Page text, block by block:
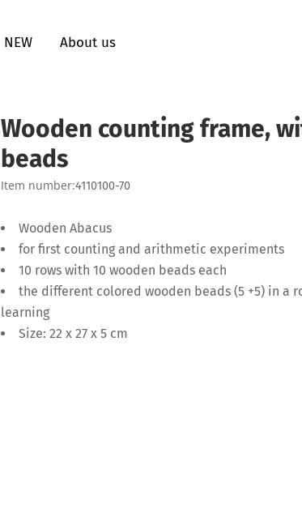
NEW About us
Wooden counting frame,
beads
Item number:4110100-70
Wooden Abacus
for first counting and arithmetic experiments
10 rows with 10 wooden beads each
the different colored wooden beads (5 +5) in a
learning
Size: 22 x 27 x 5 cm